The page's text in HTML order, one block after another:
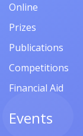
Online
Prizes
Publications
Competitions
Financial Aid
Events